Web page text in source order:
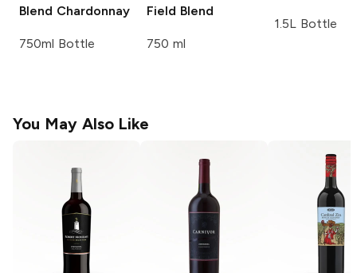
Blend Chardonnay
750ml Bottle
Field Blend
750 ml
1.5L Bottle
You May Also Like